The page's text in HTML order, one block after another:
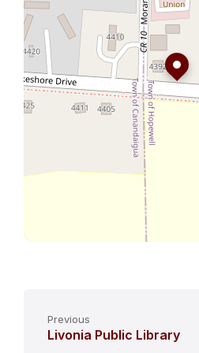
Previous
Livonia Public Library